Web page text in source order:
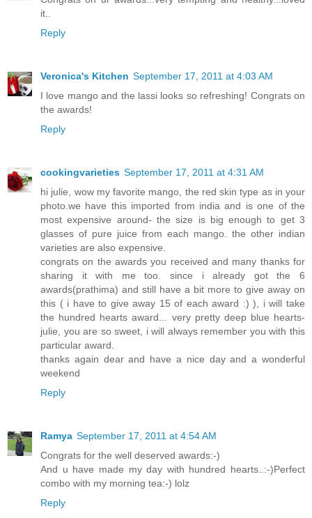
it..
Reply
Veronica's Kitchen September 17, 2011 at 4:03 AM
I love mango and the lassi looks so refreshing! Congrats on
the awards!
Reply
cookingvarieties September 17, 2011 at 4:31 AM
hi julie, wow my favorite mango, the red skin type as in your
photo.we have this imported from india and is one of the
most expensive around- the size is big enough to get 3
glasses of pure juice from each mango. the other indian
varieties are also expensive.
congrats on the awards you received and many thanks for
sharing it with me too. since i already got the 6
awards(prathima) and still have a bit more to give away on
this ( i have to give away 15 of each award :) ), i will take
the hundred hearts award... very pretty deep blue hearts-
julie, you are so sweet, i will always remember you with this
particular award.
thanks again dear and have a nice day and a wonderful
weekend
Reply
Ramya September 17, 2011 at 4:54 AM
Congrats for the well deserved awards:-)
And u have made my day with hundred hearts..:-)Perfect
combo with my morning tea:-) lolz
Reply